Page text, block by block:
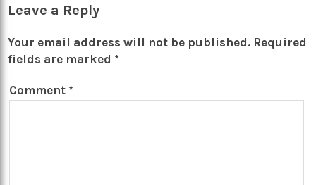
Leave a Reply
Your email address will not be published. Required
fields are marked *
Comment *